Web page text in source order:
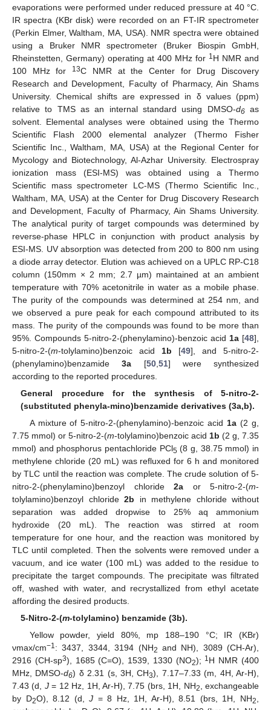
evaporations were performed under reduced pressure at 40 °C.
IR spectra (KBr disk) were recorded on an FT-IR spectrometer
(Perkin Elmer, Waltham, MA, USA). NMR spectra were obtained
using a Bruker NMR spectrometer (Bruker Biospin GmbH,
Rheinstetten, Germany) operating at 400 MHz for 1 H NMR and
100 MHz for
13C NMR at the Center for Drug Discovery
Research and Development, Faculty of Pharmacy, Ain Shams
University. Chemical shifts are expressed in δ values (ppm)
relative to TMS as an internal standard using DMSO-d6as
solvent. Elemental analyses were obtained using the Thermo
Scientific Flash 2000 elemental analyzer (Thermo Fisher
Scientific Inc., Waltham, MA, USA) at the Regional Center for
Mycology and Biotechnology, Al-Azhar University. Electrospray
ionization mass (ESI-MS) was obtained using a Thermo
Scientific mass spectrometer LC-MS (Thermo Scientific Inc.,
Waltham, MA, USA) at the Center for Drug Discovery Research
and Development, Faculty of Pharmacy, Ain Shams University.
The analytical purity of target compounds was determined by
reverse-phase HPLC in conjunction with product analysis by
ESI-MS. UV absorption was detected from 200 to 800 nm using
a diode array detector. Elution was achieved on a UPLC RP-C18
column (150mm × 2 mm; 2.7 µm) maintained at an ambient
temperature with 70% acetonitrile in water as a mobile phase.
The purity of the compounds was determined at 254 nm, and
we observed a pure peak for each compound attributed to its
mass. The purity of the compounds was found to be more than
95%. Compounds 5-nitro-2-(phenylamino)-benzoic acid 1a [48],
5-nitro-2-(m-tolylamino)benzoic acid 1b [49], and 5-nitro-2-
(phenylamino)benzamide3a [50, 51] were synthesized
according to the reported procedures.
General procedure for the synthesis of 5-nitro-2-
(substituted phenyla-mino)benzamide derivatives (3a,b).
A mixture of 5-nitro-2-(phenylamino)-benzoic acid 1a (2 g,
7.75 mmol) or 5-nitro-2-(m-tolylamino)benzoic acid 1b (2 g, 7.35
mmol) and phosphorus pentachloride PCl5 (8 g, 38.75 mmol) in
methylene chloride (20 mL) was refluxed for 6 h and monitored
by TLC until the reaction was complete. The crude solution of 5-
nitro-2-(phenylamino)benzoyl chloride 2a or 5-nitro-2-(m-
tolylamino)benzoyl chloride 2b in methylene chloride without
separation was added dropwise to 25% aq ammonium
hydroxide (20 mL). The reaction was stirred at room
temperature for one hour, and the reaction was monitored by
TLC until completed. Then the solvents were removed under a
vacuum, and ice water (100 mL) was added to the residue to
precipitate the target compounds. The precipitate was filtrated
off, washed with water, and recrystallized from ethyl acetate
affording the desired products.
5-Nitro-2-(m-tolylamino) benzamide (3b).
Yellow powder, yield 80%, mp 188–190 °C; IR (KBr)
νmax/cm−1: 3437, 3344, 3194 (NH2 and NH), 3089 (CH-Ar),
2916 (CH-sp3), 1685 (C=O), 1539, 1330 (NO2); 1H NMR (400
MHz, DMSO-d6) δ 2.31 (s, 3H, CH3), 7.17–7.33 (m, 4H, Ar-H),
7.43 (d, J= 12 Hz, 1H, Ar-H), 7.75 (brs, 1H, NH2
, exchangeable
by D2O), 8.12 (d,J = 8 Hz, 1H, Ar-H), 8.51 (brs, 1H, NH2